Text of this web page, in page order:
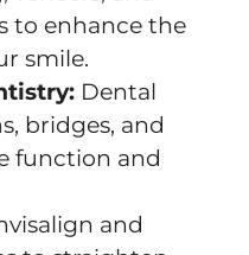
to enhance the
smile.
Dental
bridges, and
function and
and